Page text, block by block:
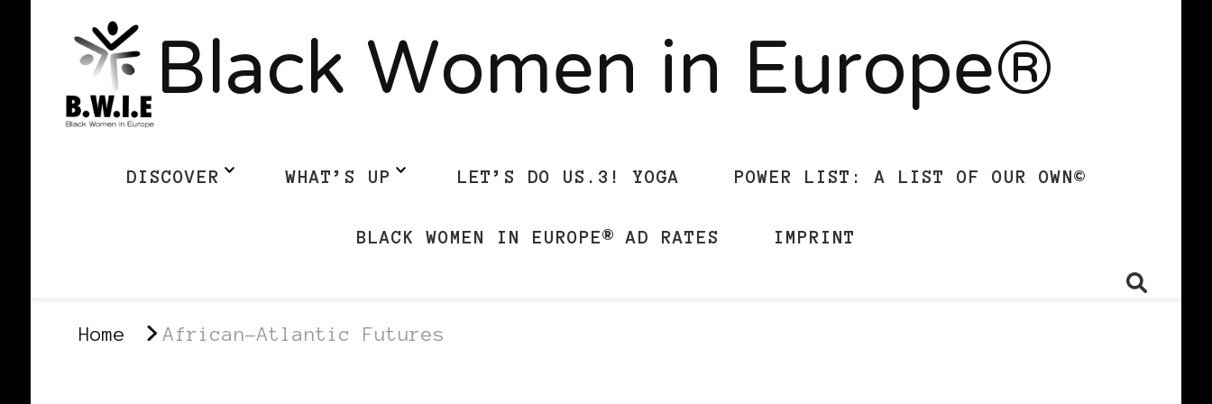
Black Women in Europe®
DISCOVER WHAT’S UP LET’S DO US.3! YOGA POWER LIST: A LIST OF OUR OWN©
BLACK WOMEN IN EUROPE® AD RATES IMPRINT
Home African-Atlantic Futures